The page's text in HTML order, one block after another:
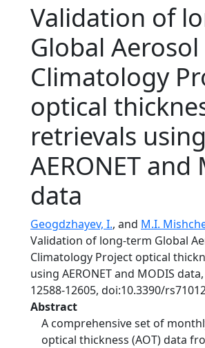
Validation of
Global Aerosol
Climatology
optical
retrievals using
AERONET and
data
Geogdzhayev, I., and M.I.
Validation of long-term Global
Climatology Project optical
using AERONET and MODIS data,
12588-12605, doi:10.3390/
Abstract
A comprehensive set of
optical thickness (AOT) data